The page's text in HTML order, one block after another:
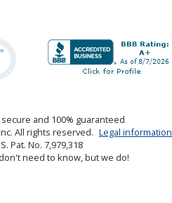
and 100% guaranteed
All rights reserved. Legal information
Pat. No. 7,979,318
need to know, but we do!